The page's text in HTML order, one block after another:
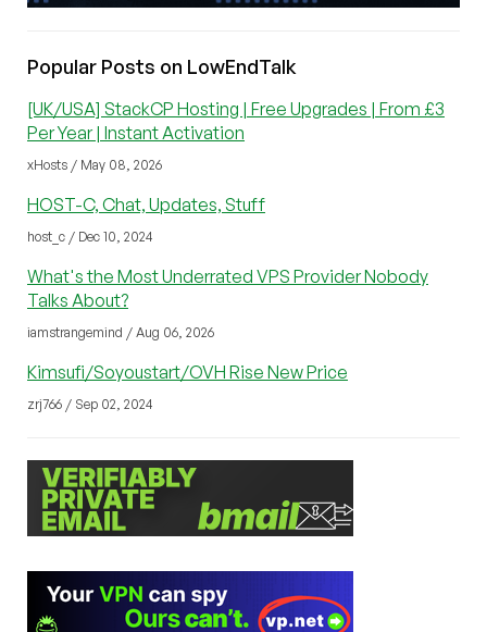
Popular Posts on LowEndTalk
[UK/USA] StackCP Hosting | Free Upgrades | From £3
Per Year | Instant Activation
xHosts / May 08, 2026
HOST-C, Chat, Updates, Stuff
host_c / Dec 10, 2024
What's the Most Underrated VPS Provider Nobody
Talks About?
iamstrangemind / Aug 06, 2026
Kimsufi/Soyoustart/OVH Rise New Price
zrj766 / Sep 02, 2024